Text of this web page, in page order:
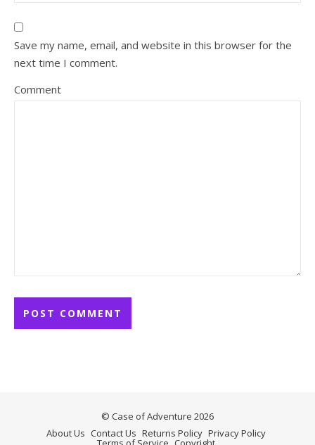
Save my name, email, and website in this browser for the
next time I comment.
Comment
© Case of Adventure 2026
About Us Contact Us Returns Policy Privacy Policy